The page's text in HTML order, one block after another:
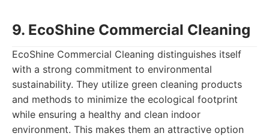
9. EcoShine Commercial Cleaning
EcoShine Commercial Cleaning distinguishes itself
with a strong commitment to environmental
sustainability. They utilize green cleaning products
and methods to minimize the ecological footprint
while ensuring a healthy and clean indoor
environment. This makes them an attractive option